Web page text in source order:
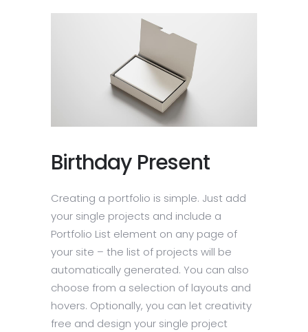
Birthday Present
Creating a portfolio is simple. Just add
your single projects and include a
Portfolio List element on any page of
your site – the list of projects will be
automatically generated. You can also
choose from a selection of layouts and
hovers. Optionally, you can let creativity
free and design your single project